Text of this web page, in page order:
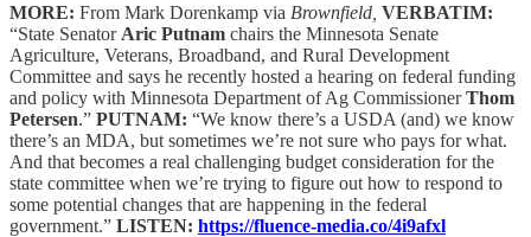
MORE: From Mark Dorenkamp via Brownfield, VERBATIM:
“State Senator Aric Putnam chairs the Minnesota Senate
Agriculture, Veterans, Broadband, and Rural Development
Committee and says he recently hosted a hearing on federal funding
and policy with Minnesota Department of Ag CommissionerThom
Petersen.” PUTNAM: “We know there’s a USDA (and) we know
there’s an MDA, but sometimes we’re not sure who pays for what.
And that becomes a real challenging budget consideration for the
state committee when we’re trying to figure out how to respond to
some potential changes that are happening in the federal
government.” LISTEN: https://fluence-media.co/4i9afxl